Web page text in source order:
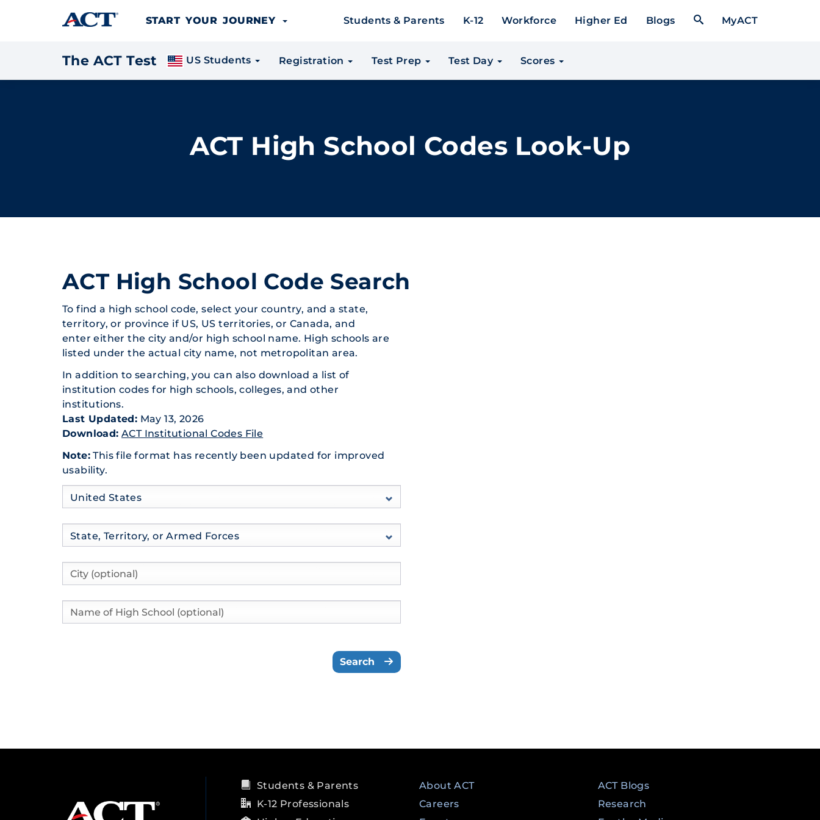
Skip to content
START YOUR JOURNEY
Students & Parents K-12 Workforce Higher Ed Blogs Open Search Form
MyACT
The ACT Test US Students Registration Test Prep Test Day Scores
ACT High School Codes Look-Up
ACT High School Code Search
To find a high school code, select your country, and a state,
territory, or province if US, US territories, or Canada, and
entereither the city and/or high school name. High schools are
listed under the actual city name, not metropolitan area.
In addition to searching, you can also download a list of
institution codes for high schools, colleges, and other
institutions.
Last Updated: May 13, 2026
Download: ACT Institutional Codes File
Note: This file format has recently been updated for improved
usability.
Country
United States
Country
State, Territory, or Armed Forces
City
High School Name
Search
Students & Parents
K-12 Professionals
About ACT
Careers
ACT Blogs
Research